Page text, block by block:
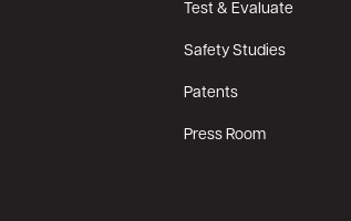
Test & Evaluate
Safety Studies
Patents
Press Room